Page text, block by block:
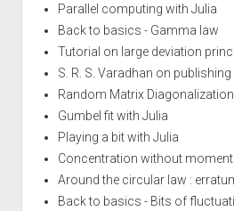
Parallel computing with Julia
Back to basics - Gamma law
Tutorial on large deviation
S. R. S. Varadhan on publishing
Random Matrix
Gumbel fit with Julia
Playing a bit with Julia
Concentration without
Around the circular law :
Back to basics - Bits of